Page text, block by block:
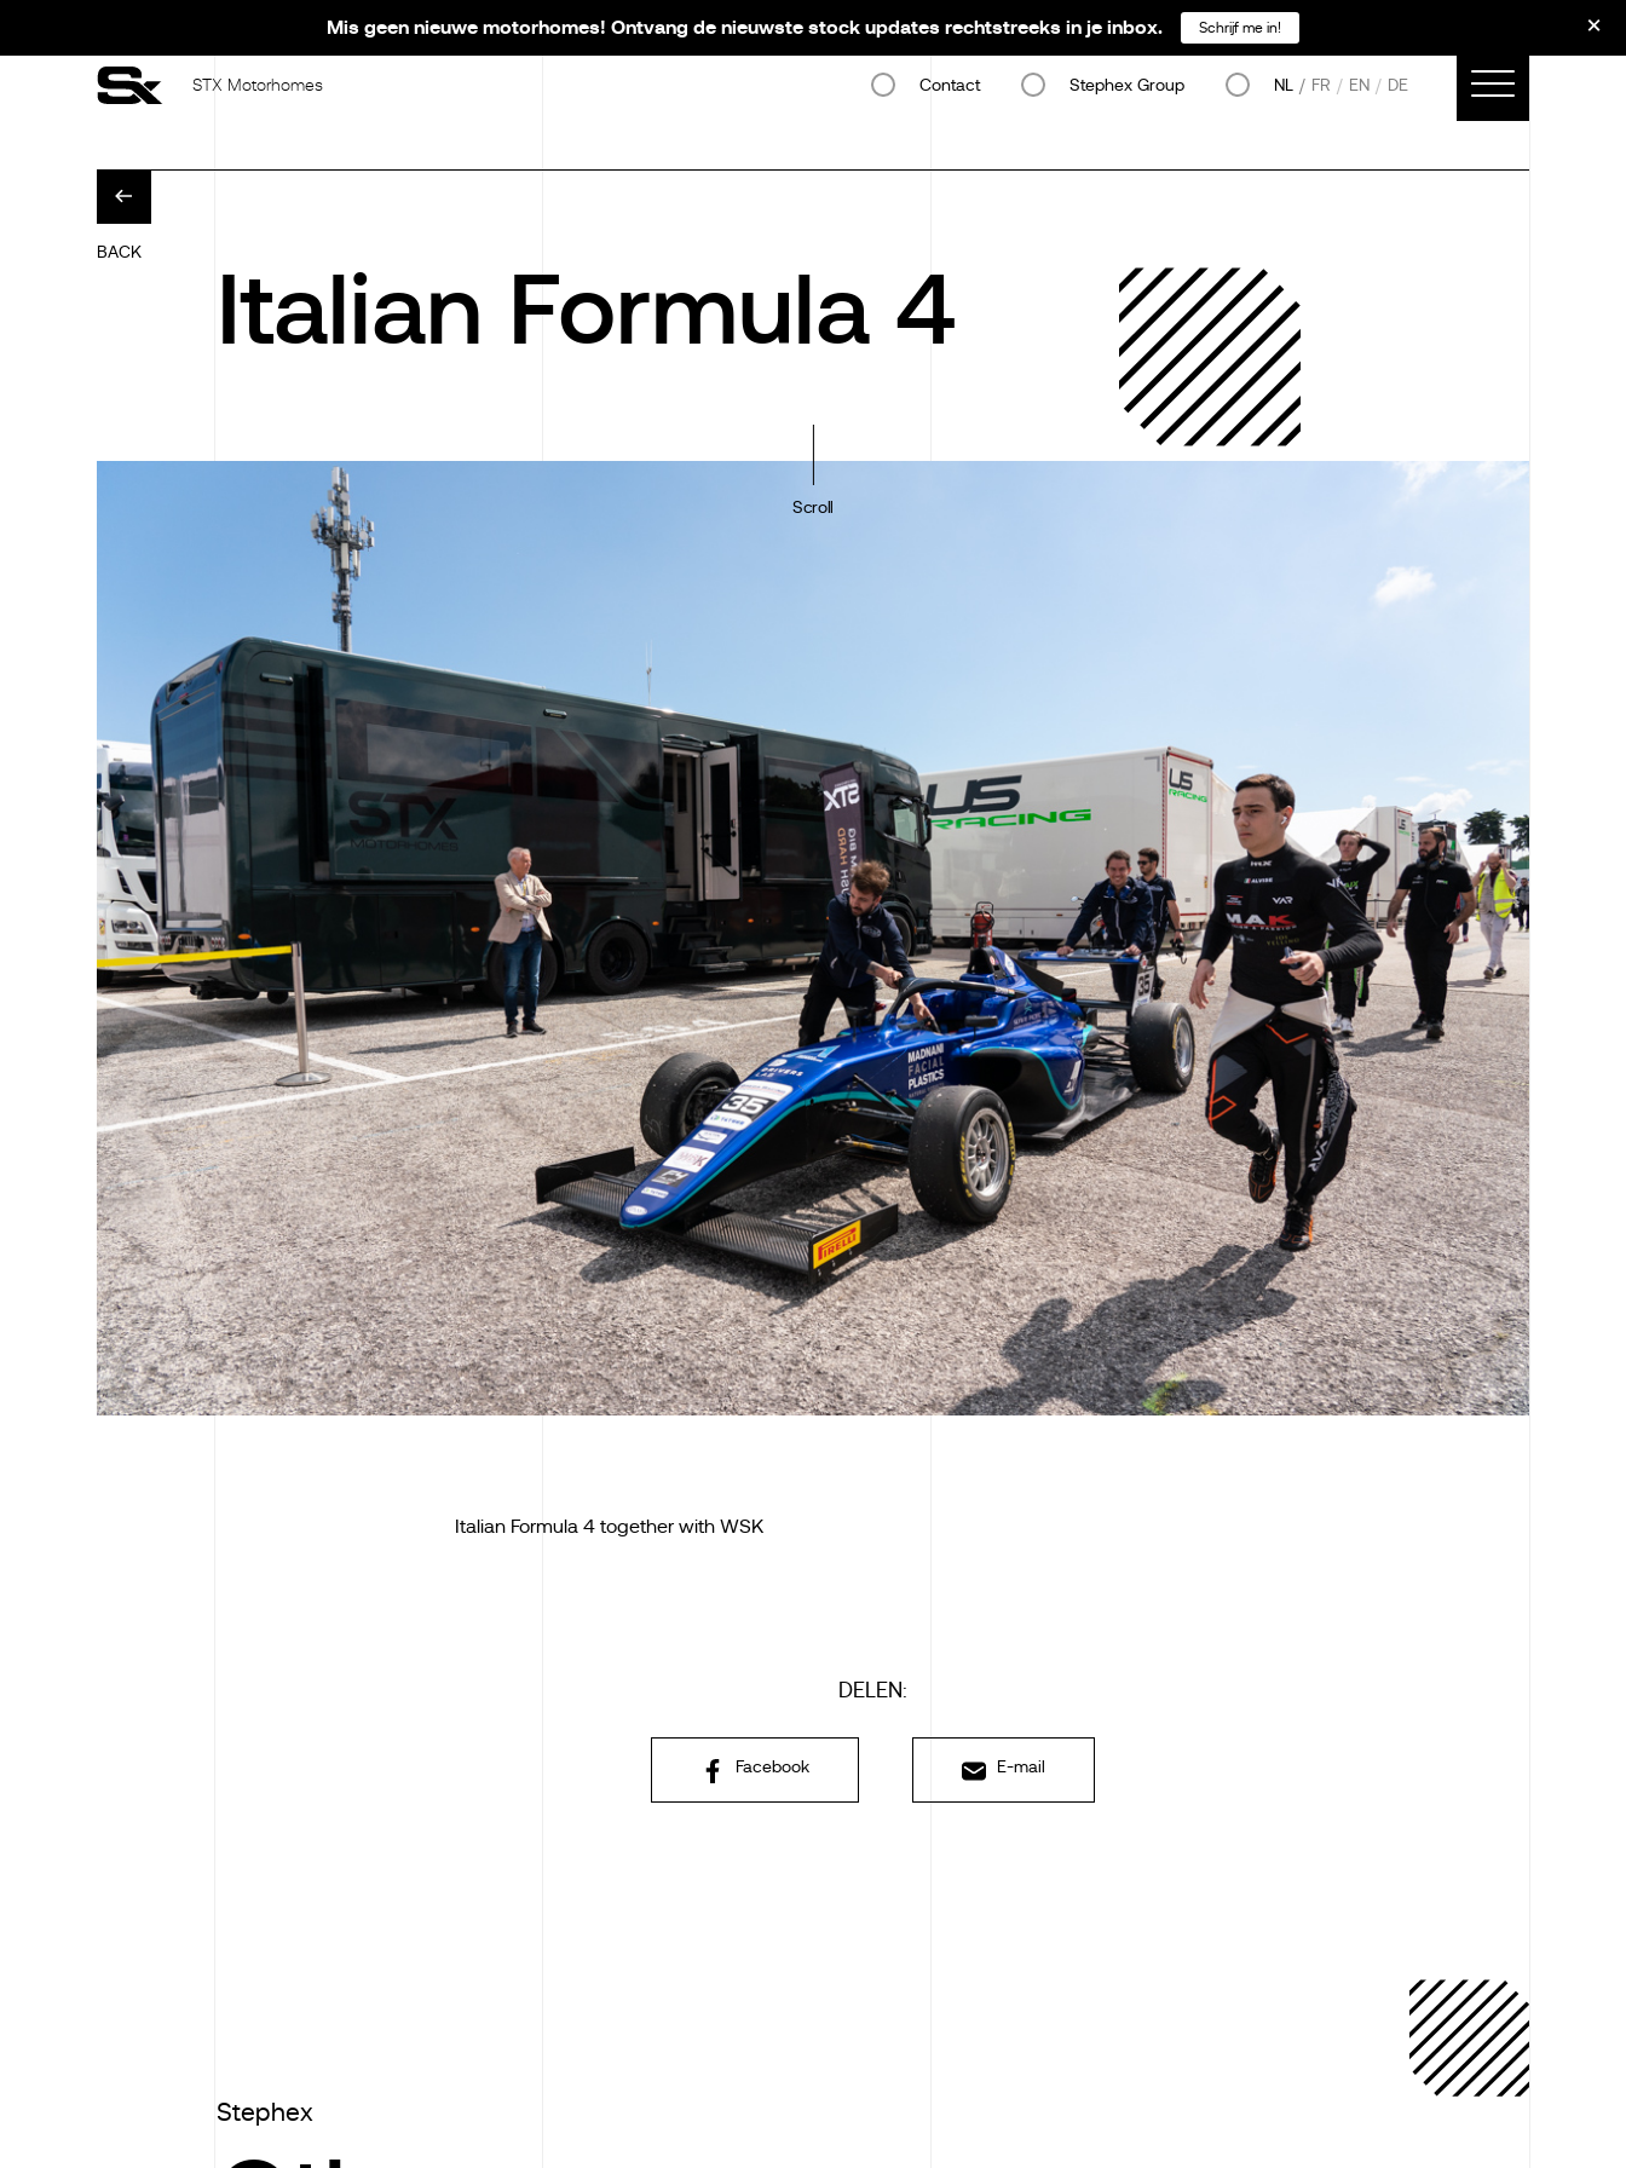
STX Motorhomes Contact Stephex Group NL FR EN DE
BACK
Italian Formula 4
Scroll
Italian Formula 4 together with WSK
DELEN:
Facebook E-mail
Stephex
Mis geen nieuwe motorhomes! Ontvang de nieuwste stock updates rechtstreeks in je inbox. Schrijf me in!